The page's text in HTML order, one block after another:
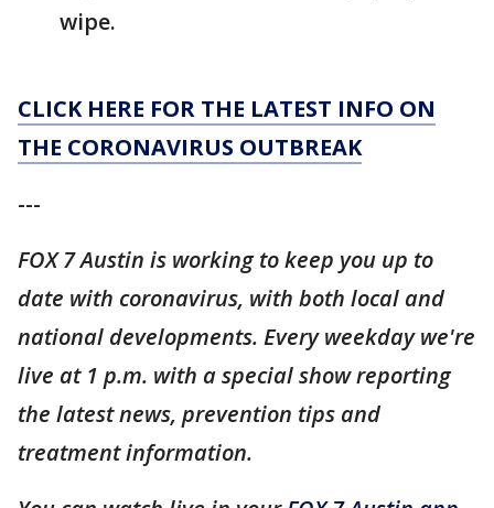
wipe.
CLICK HERE FOR THE LATEST INFO ON
THE CORONAVIRUS OUTBREAK
---
FOX 7 Austin is working to keep you up to
date with coronavirus, with both local and
national developments. Every weekday we're
live at 1 p.m. with a special show reporting
the latest news, prevention tips and
treatment information.